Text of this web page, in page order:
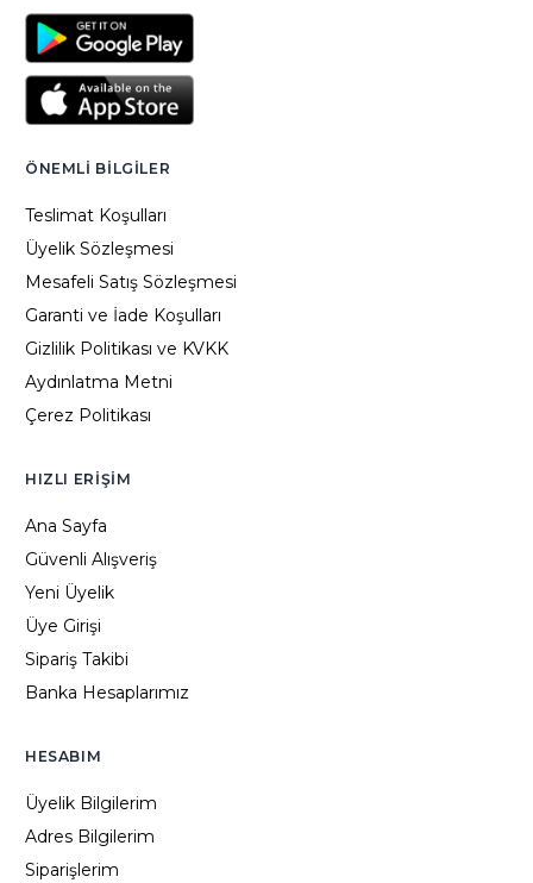
ÖNEMLI BILGILER
Teslimat Koşulları
Üyelik Sözleşmesi
Mesafeli Satış Sözleşmesi
Garanti ve İade Koşulları
Gizlilik Politikası ve KVKK
Aydınlatma Metni
Çerez Politikası
HIZLI ERIŞIM
Ana Sayfa
Güvenli Alışveriş
Yeni Üyelik
Üye Girişi
Sipariş Takibi
Banka Hesaplarımız
HESABIM
Üyelik Bilgilerim
Adres Bilgilerim
Siparişlerim